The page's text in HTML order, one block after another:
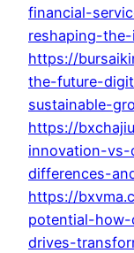
financial-
reshaping-
https://
the-future-
sustainable-
https://
innovation-
differences-
https://
potential-
drives-